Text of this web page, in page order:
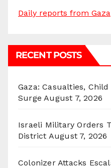
Daily reports from Gaza
RECENT POSTS
Gaza: Casualties,
Surge August 7, 2026
Israeli Military Orders
District August 7, 2026
Colonizer Attacks